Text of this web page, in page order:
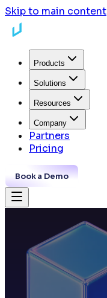
Skip to main content
Products
Solutions
Resources
Company
Partners
Pricing
Book a Demo